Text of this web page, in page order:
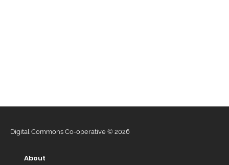
Digital Commons Co-operative © 2026
About